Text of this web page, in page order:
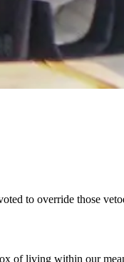
to override those
of living within our